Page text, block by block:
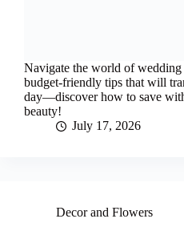
Navigate the world of
budget-friendly tips that will
day—discover how to save
beauty!
July 17, 2026
Decor and Flowers